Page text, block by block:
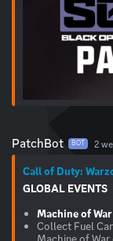
PatchBot BOT 2
Call of Duty:
GLOBAL EVENTS
Machine of War
Collect Fuel